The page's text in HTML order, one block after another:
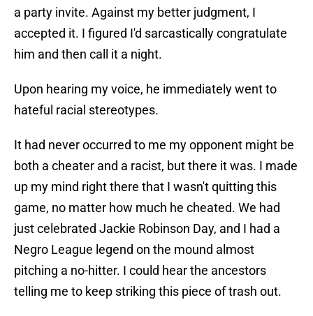
a party invite. Against my better judgment, I
accepted it. I figured I'd sarcastically congratulate
him and then call it a night.
Upon hearing my voice, he immediately went to
hateful racial stereotypes.
It had never occurred to me my opponent might be
both a cheater and a racist, but there it was. I made
up my mind right there that I wasn't quitting this
game, no matter how much he cheated. We had
just celebrated Jackie Robinson Day, and I had a
Negro League legend on the mound almost
pitching a no-hitter. I could hear the ancestors
telling me to keep striking this piece of trash out.